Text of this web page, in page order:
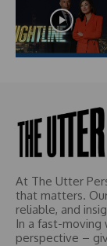
At The Utter
that matters.
reliable, and
In a fast-
perspective –